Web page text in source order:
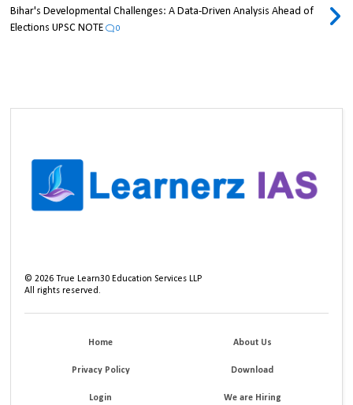
Bihar's Developmental Challenges: A Data-Driven Analysis Ahead of
Elections UPSC NOTE
0
©2026 True Learn30 Education Services LLP
All rights reserved.
Home About Us
Privacy Policy Download
Login We are Hiring